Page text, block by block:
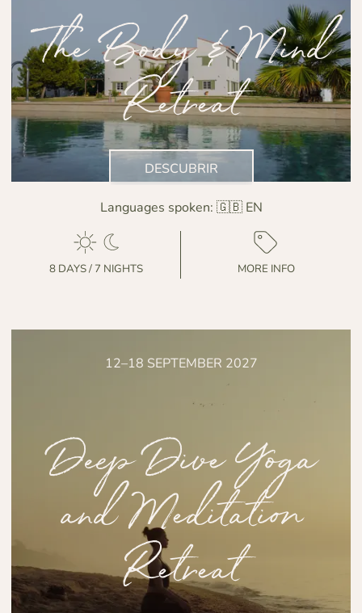
The Body & Mind
Retreat
DESCUBRIR
Languages spoken: 🇬🇧 EN
8 DAYS / 7 NIGHTS MORE INFO
12–18 SEPTEMBER 2027
Deep Dive Yoga
and Meditation
Retreat